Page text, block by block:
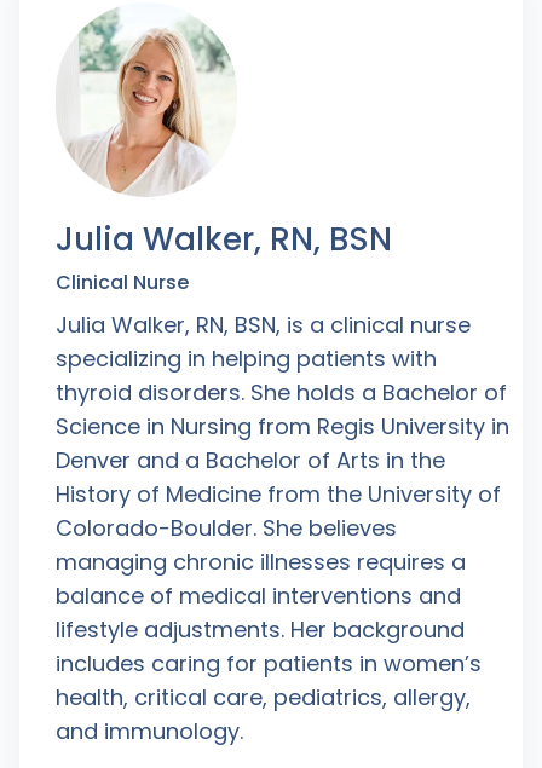
Julia Walker, RN, BSN
Clinical Nurse
Julia Walker, RN, BSN, is a clinical nurse
specializing in helping patients with
thyroid disorders. She holds a Bachelor of
Science in Nursing from Regis University in
Denver and a Bachelor of Arts in the
History of Medicine from the University of
Colorado-Boulder. She believes
managing chronic illnesses requires a
balance of medical interventions and
lifestyle adjustments. Her background
includes caring for patients in women’s
health, critical care, pediatrics, allergy,
and immunology.